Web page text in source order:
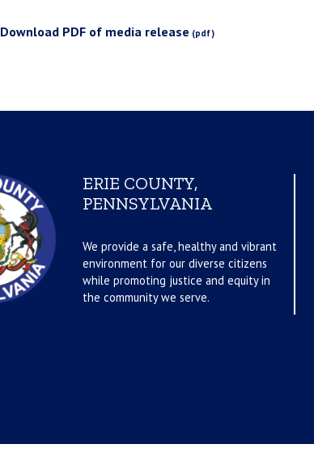
Download PDF of media release
ERIE COUNTY,
PENNSYLVANIA
We provide a safe, healthy and vibrant
environment for our diverse citizens
while promoting justice and equity in
the community we serve.